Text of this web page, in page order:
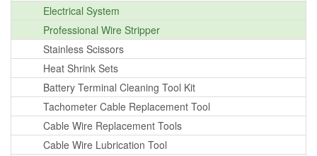
Electrical System
Professional Wire Stripper
Stainless Scissors
Heat Shrink Sets
Battery Terminal Cleaning Tool Kit
Tachometer Cable Replacement Tool
Cable Wire Replacement Tools
Cable Wire Lubrication Tool